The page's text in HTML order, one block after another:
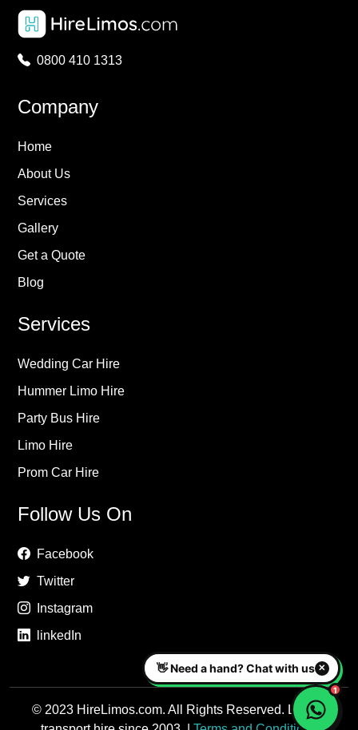
0800 410 1313
Company
Home
About Us
Services
Gallery
Get a Quote
Blog
Services
Wedding Car Hire
Hummer Limo Hire
Party Bus Hire
Limo Hire
Prom Car Hire
Follow Us On
Facebook
Twitter
Instagram
linkedIn
© 2023 HireLimos.com. All Rights Reserved. Luxury